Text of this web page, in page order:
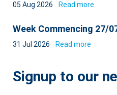
05 Aug 2026 Read more
Week Commencing 27/
31 Jul 2026 Read more
Signup to our